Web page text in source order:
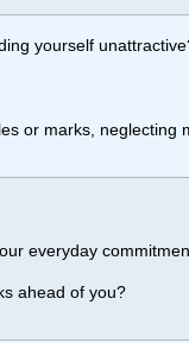
yourself
or marks, neglecting
everyday
ahead of you?